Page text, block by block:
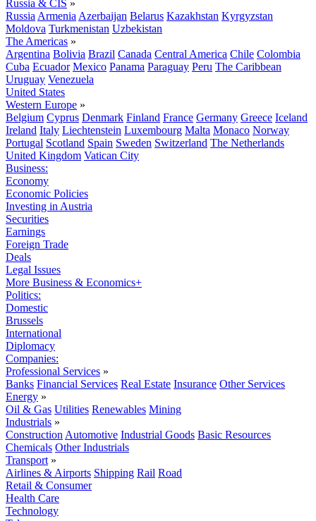
Russia & CIS »
Russia Armenia Azerbaijan Belarus Kazakhstan Kyrgyzstan
Moldova Turkmenistan Uzbekistan
The Americas »
Argentina Bolivia Brazil Canada Central America Chile Colombia
Cuba Ecuador Mexico Panama Paraguay Peru The Caribbean
Uruguay Venezuela
United States
Western Europe »
Belgium Cyprus Denmark Finland France Germany Greece Iceland
Ireland Italy Liechtenstein Luxembourg Malta Monaco Norway
Portugal Scotland Spain Sweden Switzerland The Netherlands
United Kingdom Vatican City
Business:
Economy
Economic Policies
Investing in Austria
Securities
Earnings
Foreign Trade
Deals
Legal Issues
More Business & Economics+
Politics:
Domestic
Brussels
International
Diplomacy
Companies:
Professional Services »
Banks Financial Services Real Estate Insurance Other Services
Energy »
Oil & Gas Utilities Renewables Mining
Industrials »
Construction Automotive Industrial Goods Basic Resources
Chemicals Other Industrials
Transport »
Airlines & Airports Shipping Rail Road
Retail & Consumer
Health Care
Technology